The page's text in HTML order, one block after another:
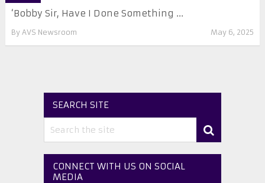
‘Bobby Sir, Have I Done Something ...
By AVS Newsroom May 6, 2025
SEARCH SITE
CONNECT WITH US ON SOCIAL
MEDIA